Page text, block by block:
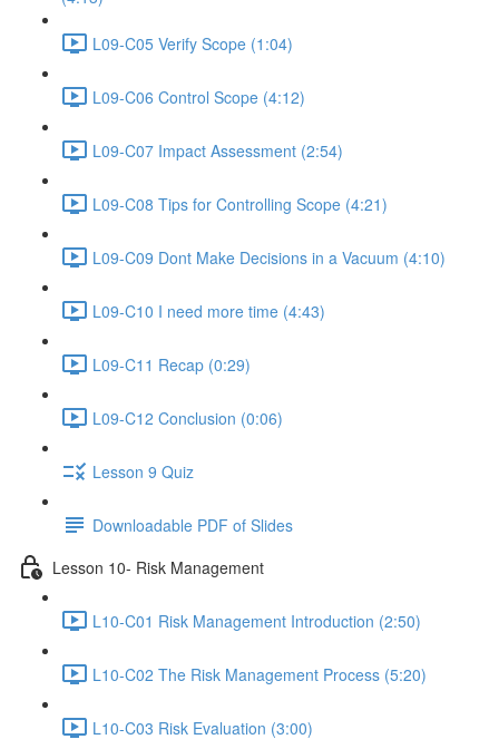
L09-C05 Verify Scope (1:04)
L09-C06 Control Scope (4:12)
L09-C07 Impact Assessment (2:54)
L09-C08 Tips for Controlling Scope (4:21)
L09-C09 Dont Make Decisions in a Vacuum (4:10)
L09-C10 I need more time (4:43)
L09-C11 Recap (0:29)
L09-C12 Conclusion (0:06)
Lesson 9 Quiz
Downloadable PDF of Slides
Lesson 10- Risk Management
L10-C01 Risk Management Introduction (2:50)
L10-C02 The Risk Management Process (5:20)
L10-C03 Risk Evaluation (3:00)